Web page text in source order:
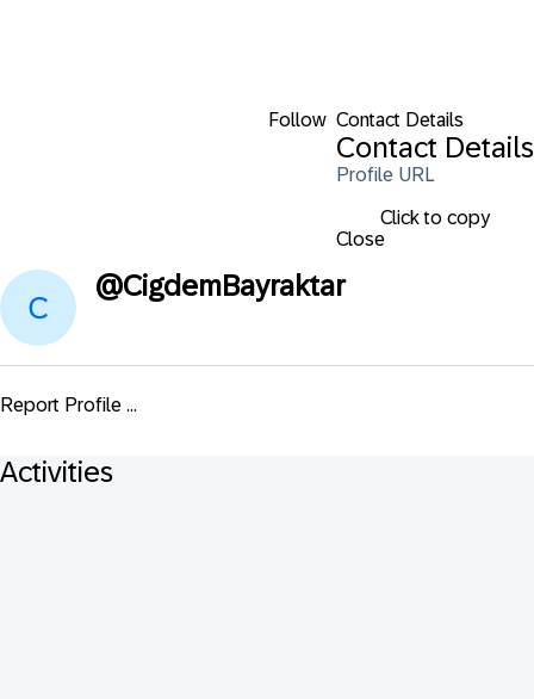
Follow Contact Details
Contact Details
Profile URL
Click to copy
Close
@CigdemBayraktar
Report Profile ...
Activities